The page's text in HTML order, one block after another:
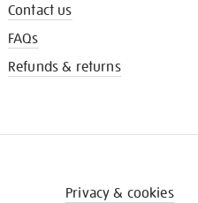
Contact us
FAQs
Refunds & returns
Privacy & cookies